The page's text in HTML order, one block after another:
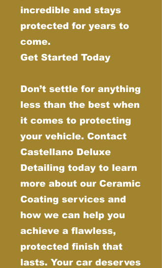
incredible and stays
protected for years to
come.
Get Started Today
Don’t settle for anything
less than the best when
it comes to protecting
your vehicle. Contact
Castellano Deluxe
Detailing today to learn
more about our Ceramic
Coating services and
how we can help you
achieve a flawless,
protected finish that
lasts. Your car deserves